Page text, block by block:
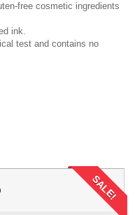
free cosmetic ingredients
ink.
test and contains no
SALE!